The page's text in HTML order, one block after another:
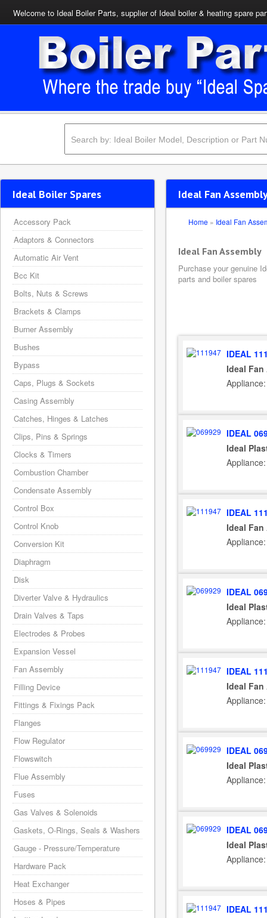
Welcome to Ideal Boiler Parts, supplier of Ideal boiler & heating spare
Ideal Fan
Home » Ideal Fan
Ideal Fan Assembly
Purchase your genuine
parts and boiler spares
IDEAL
Ideal Fan
IDEAL
Ideal
IDEAL
Ideal Fan
IDEAL
Ideal
IDEAL
Ideal Fan
IDEAL
Ideal
IDEAL
Ideal
IDEAL
Ideal Boiler Spares
Accessory Pack
Adaptors & Connectors
Automatic Air Vent
Bcc Kit
Bolts, Nuts & Screws
Brackets & Clamps
Burner Assembly
Bushes
Bypass
Caps, Plugs & Sockets
Casing Assembly
Catches, Hinges & Latches
Clips, Pins & Springs
Clocks & Timers
Combustion Chamber
Condensate Assembly
Control Box
Control Knob
Conversion Kit
Diaphragm
Disk
Diverter Valve & Hydraulics
Drain Valves & Taps
Electrodes & Probes
Expansion Vessel
Fan Assembly
Filling Device
Fittings & Fixings Pack
Flanges
Flow Regulator
Flowswitch
Flue Assembly
Fuses
Gas Valves & Solenoids
Gaskets, O-Rings, Seals & Washers
Gauge - Pressure/Temperature
Hardware Pack
Heat Exchanger
Hoses & Pipes